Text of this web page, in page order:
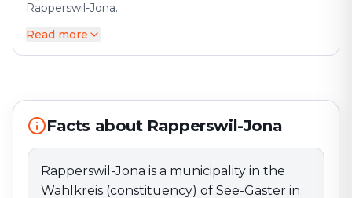
Rapperswil-Jona.
Rapperswil-Jona is a municipality in the Wahlkreis
(constituency) of See-Gaster in the canton of St. The
municipalities until 2006, Rapperswil-Jona also includes
Bollingen, Busskirch, Curtiberg, Kempraten-Lenggis,
and Wagen. Perfect for an exciting escape game
adventure!
Read more
Facts about Rapperswil-Jona
Rapperswil-Jona is a municipality in the
Wahlkreis (constituency) of See-Gaster in